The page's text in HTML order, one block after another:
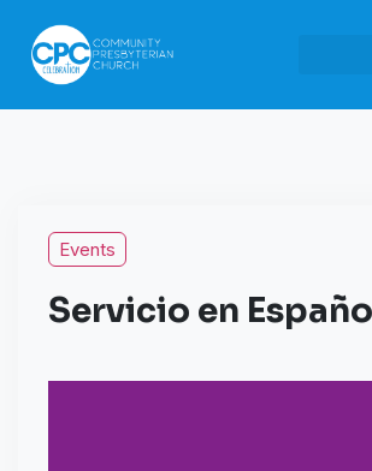
Events
Servicio en